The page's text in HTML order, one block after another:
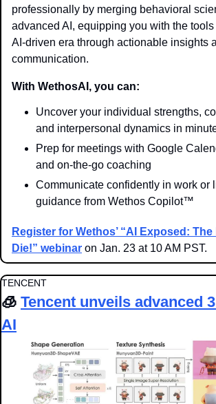
professionally by merging behavioral
advanced AI, equipping you with the
AI-driven era through actionable insights
communication.
With WethosAI, you can:
Uncover your individual strengths,
and interpersonal dynamics in
Prep for meetings with Google
and on-the-go coaching
Communicate confidently in work or
guidance from Wethos Copilot™
Register for Wethos’ “AI Exposed:
Die!” webinar on Jan. 23 at 10 AM PST.
TENCENT
🧊 Tencent unveils advanced
AI